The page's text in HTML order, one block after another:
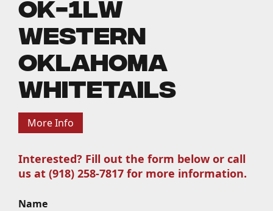
OK-1LW
Western
Oklahoma
Whitetails
More Info
Interested? Fill out the form below or call
us at (918) 258-7817 for more information.
Name